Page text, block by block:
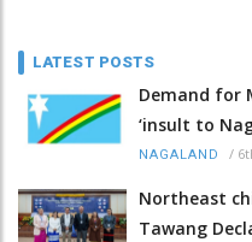
LATEST POSTS
Demand for
‘insult to
NAGALAND /
Northeast
Tawang